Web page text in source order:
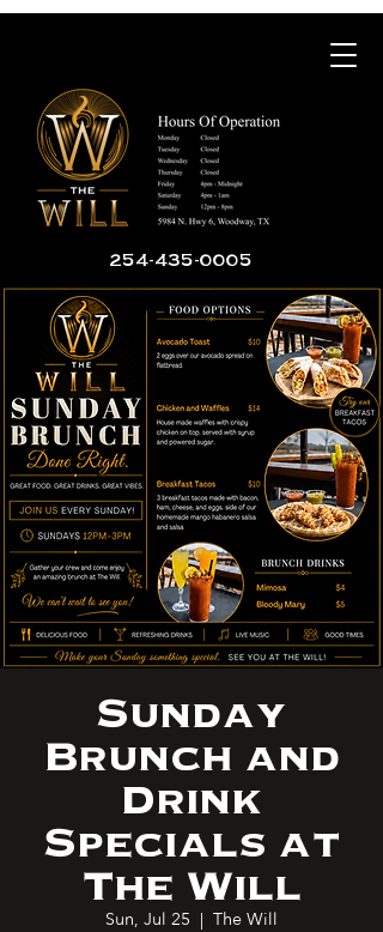
254-435-0005
Sunday
Brunch and
Drink
Specials at
The Will
Sun, Jul 25
  |
The Will